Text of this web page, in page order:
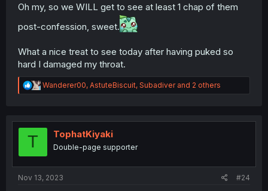
Oh my, so we WILL get to see at least 1 chap of them
post-confession, sweet.
What a nice treat to see today after having puked so
hard I damaged my throat.
R
e
t
Wanderer00, AstuteBiscuit, Subadiverand 2 others
T TophatKiyaki
Double-page supporter
Nov 13, 2023 #24